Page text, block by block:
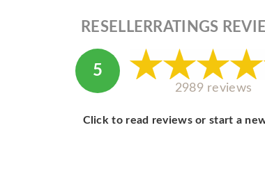
RESELLERRATINGS
5
2989 reviews
Click to read reviews or start a